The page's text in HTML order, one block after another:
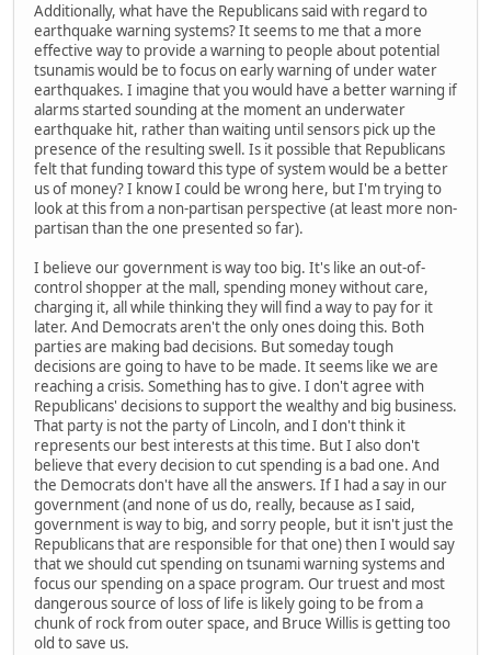
Additionally, what have the Republicans said with regard to
earthquake warning systems? It seems to me that a more
effective way to provide a warning to people about potential
tsunamis would be to focus on early warning of under water
earthquakes. I imagine that you would have a better warning if
alarms started sounding at the moment an underwater
earthquake hit, rather than waiting until sensors pick up the
presence of the resulting swell. Is it possible that Republicans
felt that funding toward this type of system would be a better
us of money? I know I could be wrong here, but I'm trying to
look at this from a non-partisan perspective (at least more non-
partisan than the one presented so far).
I believe our government is way too big. It's like an out-of-
control shopper at the mall, spending money without care,
charging it, all while thinking they will find a way to pay for it
later. And Democrats aren't the only ones doing this. Both
parties are making bad decisions. But someday tough
decisions are going to have to be made. It seems like we are
reaching a crisis. Something has to give. I don't agree with
Republicans' decisions to support the wealthy and big business.
That party is not the party of Lincoln, and I don't think it
represents our best interests at this time. But I also don't
believe that every decision to cut spending is a bad one. And
the Democrats don't have all the answers. If I had a say in our
government (and none of us do, really, because as I said,
government is way to big, and sorry people, but it isn't just the
Republicans that are responsible for that one) then I would say
that we should cut spending on tsunami warning systems and
focus our spending on a space program. Our truest and most
dangerous source of loss of life is likely going to be from a
chunk of rock from outer space, and Bruce Willis is getting too
old to save us.